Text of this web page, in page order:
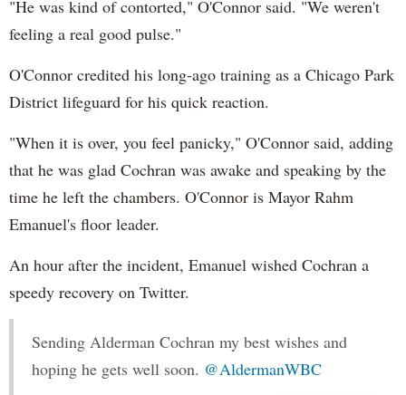
"He was kind of contorted," O'Connor said. "We weren't
feeling a real good pulse."
O'Connor credited his long-ago training as a Chicago Park
District lifeguard for his quick reaction.
"When it is over, you feel panicky," O'Connor said, adding
that he was glad Cochran was awake and speaking by the
time he left the chambers. O'Connor is Mayor Rahm
Emanuel's floor leader.
An hour after the incident, Emanuel wished Cochran a
speedy recovery on Twitter.
Sending Alderman Cochran my best wishes and
hoping he gets well soon. @AldermanWBC